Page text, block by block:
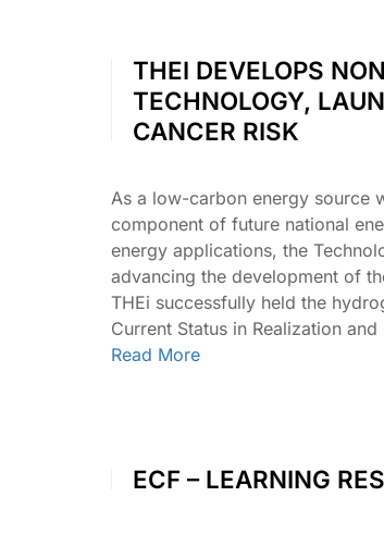
THEI DEVELOPS
TECHNOLOGY,
CANCER RISK
As a low-carbon energy source
component of future national
energy applications, the
advancing the development of
THEi successfully held the
Current Status in Realization
Read More
ECF – LEARNING